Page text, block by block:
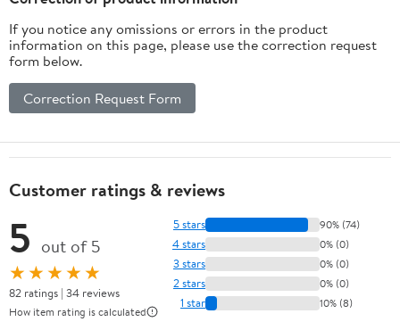
If you notice any omissions or errors in the product
information on this page, please use the correction request
form below.
Correction Request Form
Customer ratings & reviews
5 out of 5
★★★★★
82 ratings | 34 reviews
How item rating is calculated
5 stars 90% (74)
4 stars 0% (0)
3 stars 0% (0)
2 stars 0% (0)
1 star 10% (8)